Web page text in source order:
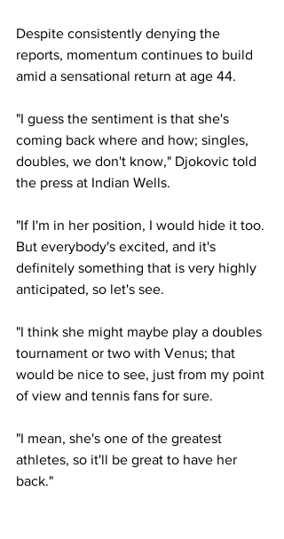
Despite consistently denying the
reports, momentum continues to build
amid a sensational return at age 44.
"I guess the sentiment is that she's
coming back where and how; singles,
doubles, we don't know," Djokovic told
the press at Indian Wells.
"If I'm in her position, I would hide it too.
But everybody's excited, and it's
definitely something that is very highly
anticipated, so let's see.
"I think she might maybe play a doubles
tournament or two with Venus; that
would be nice to see, just from my point
of view and tennis fans for sure.
"I mean, she's one of the greatest
athletes, so it'll be great to have her
back."